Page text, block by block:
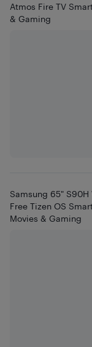
Atmos Fire TV
& Gaming
Samsung 65" S90H
Free Tizen OS
Movies & Gaming